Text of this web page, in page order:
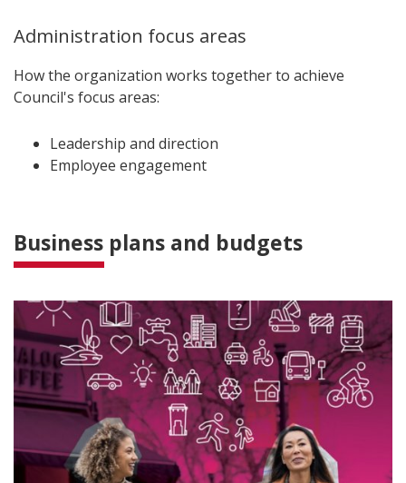
Administration focus areas
How the organization works together to achieve
Council's focus areas:
Leadership and direction
Employee engagement
Business plans and budgets